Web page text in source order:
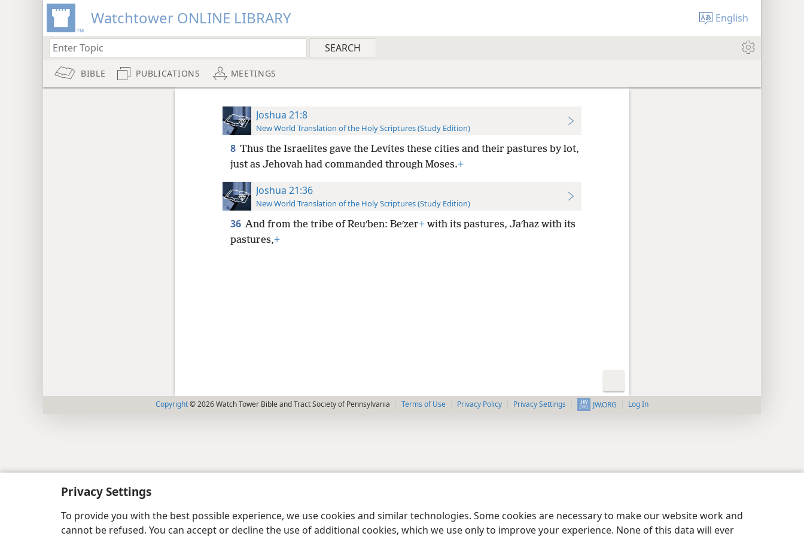
Privacy Settings
To provide you with the best possible experience, we use cookies and similar technologies. Some cookies are necessary to make our website work and
cannot be refused. You can accept or decline the use of additional cookies, which we use only to improve your experience. None of this data will ever
Watchtower ONLINE LIBRARY English
BIBLE PUBLICATIONS MEETINGS
Joshua 21:8
New World Translation of the Holy Scriptures (Study Edition)
8 Thus the Israelites gave the Levites these cities and their pastures by lot,
just as Jehovah had commanded through Moses.+
Joshua 21:36
New World Translation of the Holy Scriptures (Study Edition)
36 And from the tribe of Reuʹben: Beʹzer+with its pastures, Jaʹhaz with its
pastures,+
Copyright© 2026 Watch Tower Bible and Tract Society of Pennsylvania Terms of Use Privacy Policy Privacy Settings JW.ORG Log In